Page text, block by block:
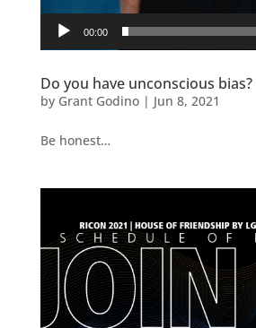
00:00
Do you have unconscious bias?
by Grant Godino| Jun 8, 2021
Be honest…